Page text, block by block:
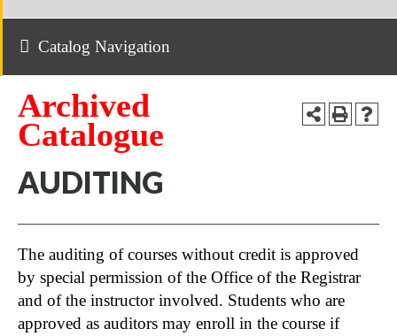
Catalog Navigation
Archived
Catalogue
AUDITING
The auditing of courses without credit is approved
by special permission of the Office of the Registrar
and of the instructor involved. Students who are
approved as auditors may enroll in the course if